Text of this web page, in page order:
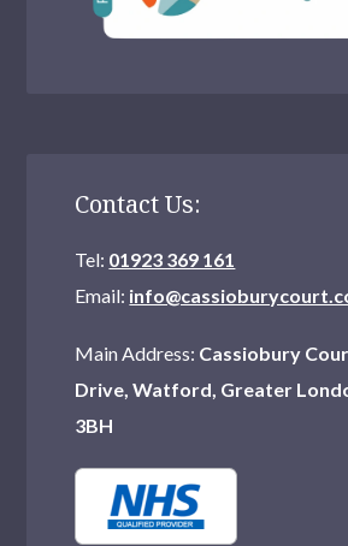
Contact Us:
Tel: 01923 369 161
Email:
Main Address: Cassiobury
Drive, Watford, Greater
3BH